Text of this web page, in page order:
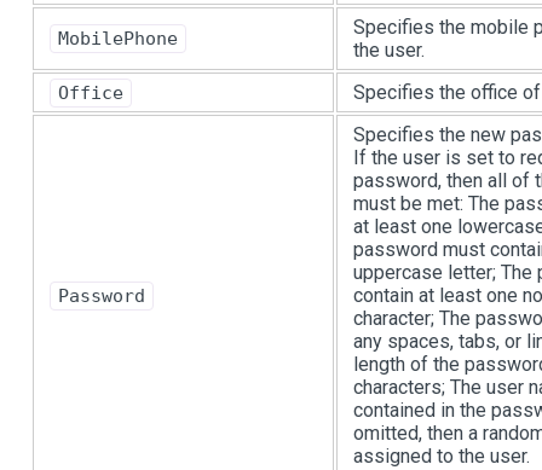
MobilePhone
Specifies the mobile
the user.
Office Specifies the office of
Password
Specifies the new
If the user is set to
password, then all of
must be met: The
at least one
password must
uppercase letter; The
contain at least one
character; The
any spaces, tabs, or
length of the
characters; The user
contained in the
omitted, then a
assigned to the user.